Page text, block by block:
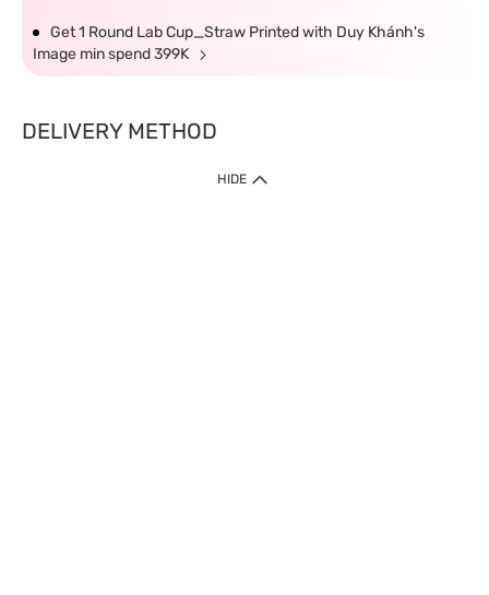
Get 1 Round Lab Cup_Straw Printed with Duy Khánh's
Image min spend 399K
DELIVERY METHOD
HIDE